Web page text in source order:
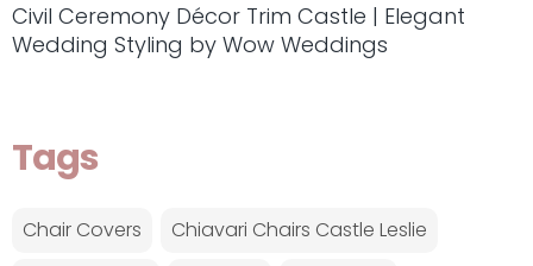
Civil Ceremony Décor Trim Castle | Elegant
Wedding Styling by Wow Weddings
Tags
Chair Covers
Chiavari Chairs Castle Leslie